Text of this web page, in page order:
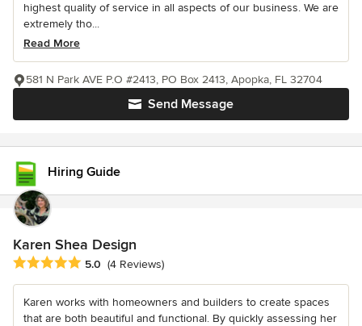
highest quality of service in all aspects of our business. We are
extremely tho...
Read More
Send Message
581 N Park AVE P.O #2413, PO Box 2413, Apopka, FL 32704
Hiring Guide
Karen Shea Design
Average rating: 5 out of 5 stars
5.0 (4 Reviews)
Karen works with homeowners and builders to create spaces
that are both beautiful and functional. By quickly assessing her